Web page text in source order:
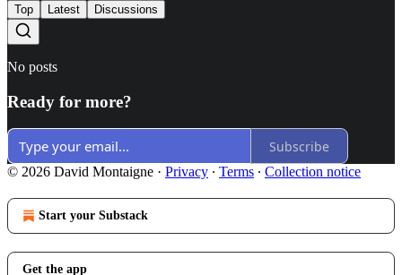
Top Latest Discussions
No posts
Ready for more?
Subscribe
© 2026 David Montaigne · Privacy ∙ Terms ∙ Collection notice
Start your Substack
Get the app